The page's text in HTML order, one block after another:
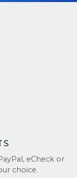
eCheck or
choice.